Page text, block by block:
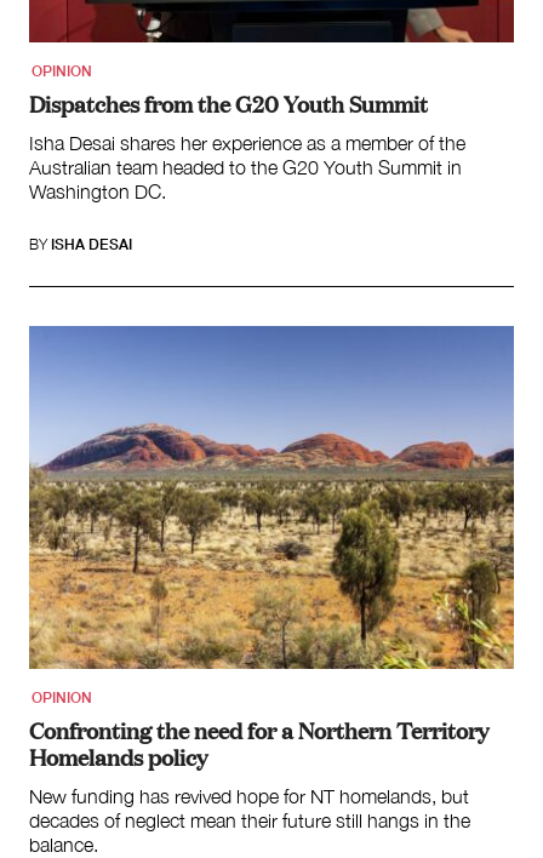
OPINION
Dispatches from the G20 Youth Summit
Isha Desai shares her experience as a member of the
Australian team headed to the G20 Youth Summit in
Washington DC.
BY ISHA DESAI
OPINION
Confronting the need for a Northern Territory
Homelands policy
New funding has revived hope for NT homelands, but
decades of neglect mean their future still hangs in the
balance.